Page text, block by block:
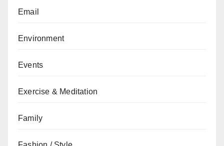
Email
Environment
Events
Exercise & Meditation
Family